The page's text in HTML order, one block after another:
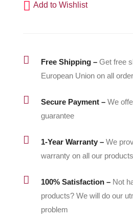
2
Add to Wishlist
 Free Shipping – Get free
European Union on all
 Secure Payment – We
guarantee
 1-Year Warranty – We
warranty on all our products
 100% Satisfaction – Not
products? We will do our
problem